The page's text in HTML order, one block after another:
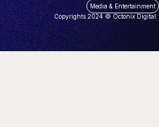
Media & Entertainment
Copyrights 2024 © Octonix Digital.